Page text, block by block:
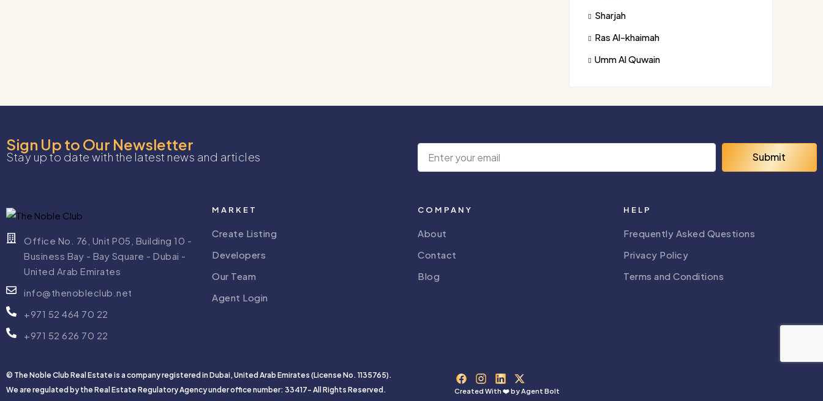
Sharjah
Ras Al-khaimah
Umm Al Quwain
Sign Up to Our Newsletter
Stay up to date with the latest news and articles Submit
Office No. 76, Unit P05, Building 10 -
Business Bay - Bay Square - Dubai -
United Arab Emirates
info@thenobleclub.net
+971 52 464 70 22
+971 52 626 70 22
MARKET
Create Listing
Developers
Our Team
Agent Login
COMPANY
About
Contact
Blog
HELP
Frequently Asked Questions
Privacy Policy
Terms and Conditions
© The Noble Club Real Estate is a company registered in Dubai, United Arab Emirates (License No. 1135765).
We are regulated by the Real Estate Regulatory Agency under office number: 33417- All Rights Reserved.
Created With ❤️ byAgent Bolt